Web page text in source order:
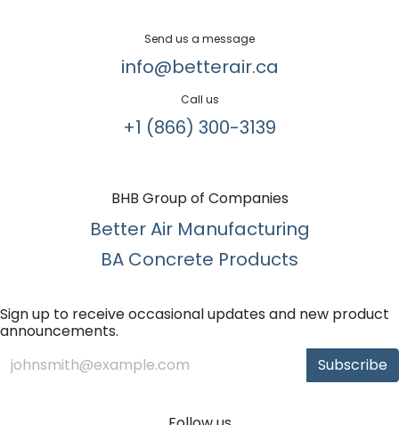
Send us a message
info@betterair.ca
Call us
+1 (866) 300-3139​
BHB Group of Companies
Better Air Manufacturing
BA Concrete Products
Sign up to receive occasional updates and new product
announcements.
Subscribe